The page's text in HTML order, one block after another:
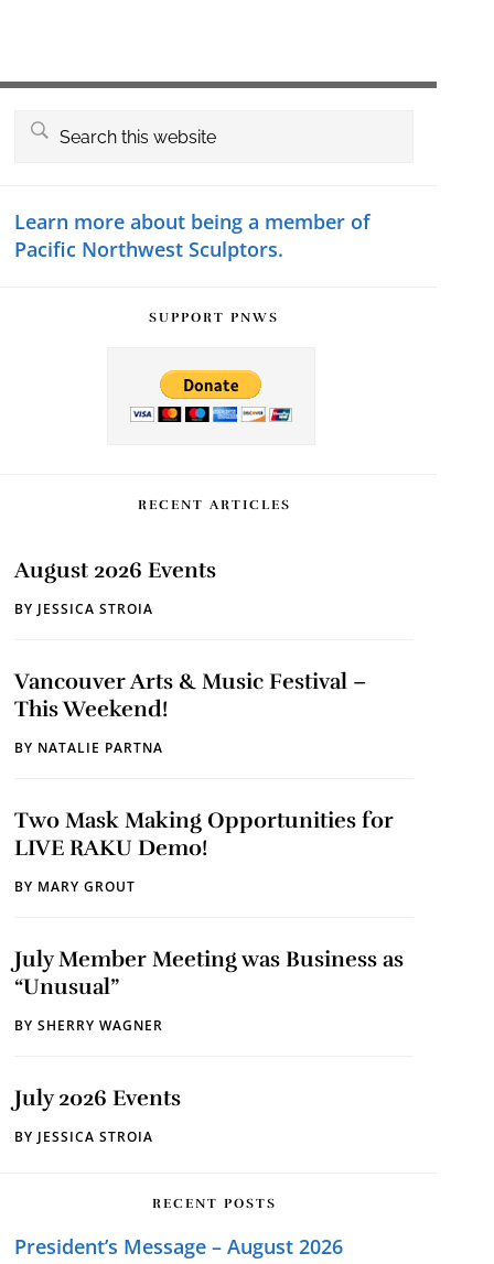
Search
Learn more about being a member of
Pacific Northwest Sculptors.
SUPPORT PNWS
RECENT ARTICLES
August 2026 Events
BY JESSICA STROIA
Vancouver Arts & Music Festival –
This Weekend!
BY NATALIE PARTNA
Two Mask Making Opportunities for
LIVE RAKU Demo!
BY MARY GROUT
July Member Meeting was Business as
“Unusual”
BY SHERRY WAGNER
July 2026 Events
BY JESSICA STROIA
RECENT POSTS
President’s Message – August 2026